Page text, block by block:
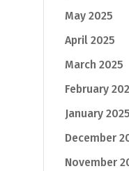
May 2025
April 2025
March 2025
February
January 2025
December
November